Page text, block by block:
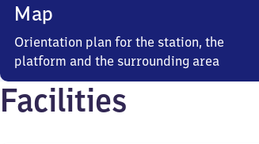
Map
Orientation plan for the station, the
platform and the surrounding area
Facilities